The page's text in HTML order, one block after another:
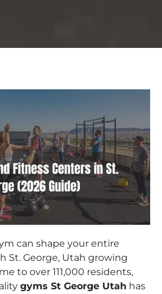
can shape your entire
St. George, Utah growing
to over 111,000 residents,
gyms St George Utah has